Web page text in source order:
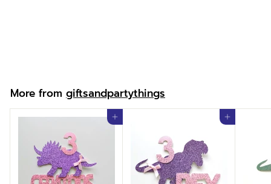
£
1
.
9
9
More from giftsandpartythings
Add to cart Add to cart